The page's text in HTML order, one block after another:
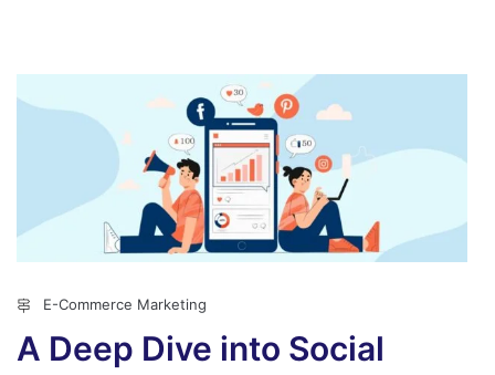
E-Commerce Marketing
A Deep Dive into Social